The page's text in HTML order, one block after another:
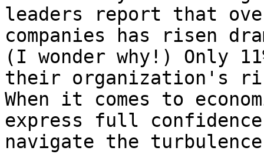
leaders report that
companies has risen
(I wonder why!) Only
their organization's
When it comes to
express full
navigate the